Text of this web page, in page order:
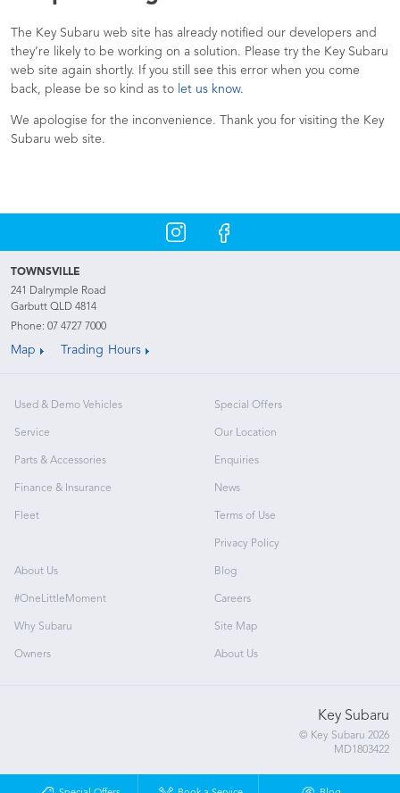
The Key Subaru web site has already notified our developers and
they’re likely to be working on a solution. Please try the Key Subaru
web site again shortly. If you still see this error when you come
back, please be so kind as to let us know.
We apologise for the inconvenience. Thank you for visiting the Key
Subaru web site.
TOWNSVILLE
241 Dalrymple Road
Garbutt QLD 4814
Phone: 07 4727 7000
Map Trading Hours
Used & Demo Vehicles
Service
Parts & Accessories
Finance & Insurance
Fleet
Special Offers
Our Location
Enquiries
News
Terms of Use
Privacy Policy
About Us
#OneLittleMoment
Why Subaru
Owners
Blog
Careers
Site Map
About Us
Key Subaru
© Key Subaru 2026
MD1803422